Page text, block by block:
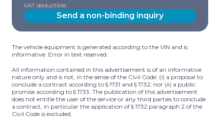
VAT deductible
Send a non-binding inquiry
The vehicle equipment is generated according to the VIN and is
informative. Error in text reserved.
All information contained in this advertisement is of an informative
nature only and is not, in the sense of the Civil Code: (i) a proposal to
conclude a contract according to § 1731 and § 1732; nor (ii) a public
promise according to § 1733. The publication of this advertisement
does not entitle the user of the service or any third parties to conclude
a contract, in particular the application of § 1732 paragraph 2 of the
Civil Code is excluded.